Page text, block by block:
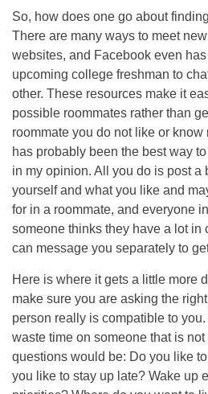
So, how does one go about
There are many ways to meet
websites, and Facebook even
upcoming college freshman to
other. These resources make it
possible roommates rather than
roommate you do not like or
has probably been the best way
in my opinion. All you do is post a
yourself and what you like and
for in a roommate, and everyone
someone thinks they have a lot in
can message you separately to
Here is where it gets a little more
make sure you are asking the
person really is compatible to
waste time on someone that is
questions would be: Do you like
you like to stay up late? Wake up